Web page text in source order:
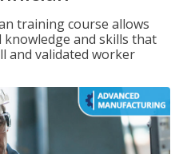
training course allows
and skills that
and validated worker